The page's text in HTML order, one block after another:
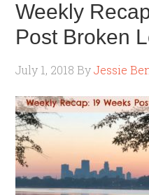
Weekly
Post Broken
July 1, 2018 ByJessie